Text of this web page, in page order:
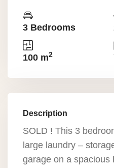
3 Bedrooms
100 m2
Description
SOLD ! This 3
large laundry –
garage on a spacious